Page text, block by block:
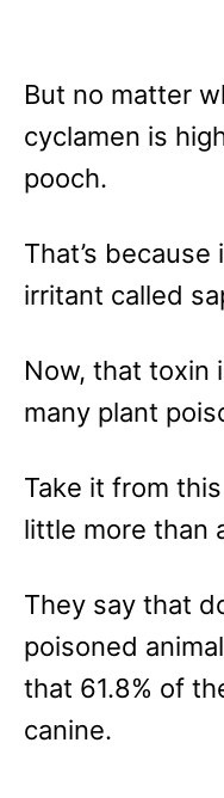
But no matter
cyclamen is
pooch.
That’s
irritant called
Now, that toxin
many plant
Take it from this
little more than
They say that
poisoned
that 61.8% of
canine.